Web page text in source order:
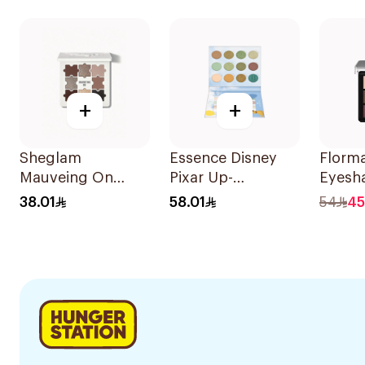
+
Sheglam
Mauveing On
Eyeshadow
38.01
+
Essence Disney
Pixar Up-
Eyeshadow Plt 1
58.01 54